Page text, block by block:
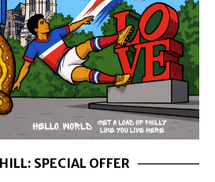
SPECIAL OFFER